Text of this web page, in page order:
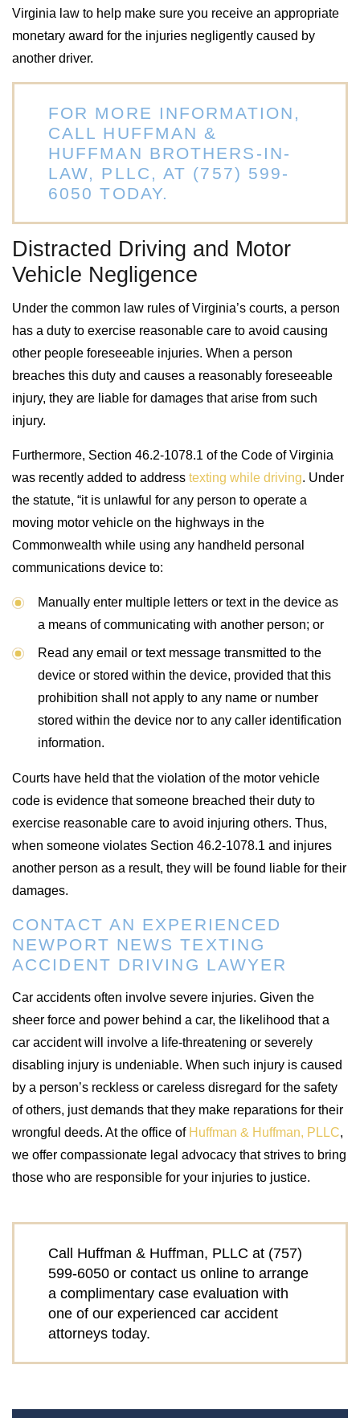
Virginia law to help make sure you receive an appropriate
monetary award for the injuries negligently caused by
another driver.
FOR MORE INFORMATION,
CALL HUFFMAN &
HUFFMAN BROTHERS-IN-
LAW, PLLC, AT (757) 599-
6050 TODAY.
Distracted Driving and Motor
Vehicle Negligence
Under the common law rules of Virginia’s courts, a person
has a duty to exercise reasonable care to avoid causing
other people foreseeable injuries. When a person
breaches this duty and causes a reasonably foreseeable
injury, they are liable for damages that arise from such
injury.
Furthermore, Section 46.2-1078.1 of the Code of Virginia
was recently added to address texting while driving. Under
the statute, “it is unlawful for any person to operate a
moving motor vehicle on the highways in the
Commonwealth while using any handheld personal
communications device to:
Manually enter multiple letters or text in the device as
a means of communicating with another person; or
Read any email or text message transmitted to the
device or stored within the device, provided that this
prohibition shall not apply to any name or number
stored within the device nor to any caller identification
information.
Courts have held that the violation of the motor vehicle
code is evidence that someone breached their duty to
exercise reasonable care to avoid injuring others. Thus,
when someone violates Section 46.2-1078.1 and injures
another person as a result, they will be found liable for their
damages.
CONTACT AN EXPERIENCED
NEWPORT NEWS TEXTING
ACCIDENT DRIVING LAWYER
Car accidents often involve severe injuries. Given the
sheer force and power behind a car, the likelihood that a
car accident will involve a life-threatening or severely
disabling injury is undeniable. When such injury is caused
by a person’s reckless or careless disregard for the safety
of others, just demands that they make reparations for their
wrongful deeds. At the office of Huffman & Huffman, PLLC,
we offer compassionate legal advocacy that strives to bring
those who are responsible for your injuries to justice.
Call Huffman & Huffman, PLLC at (757)
599-6050or contact us online to arrange
a complimentary case evaluation with
one of our experienced car accident
attorneys today.